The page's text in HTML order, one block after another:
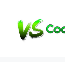
content